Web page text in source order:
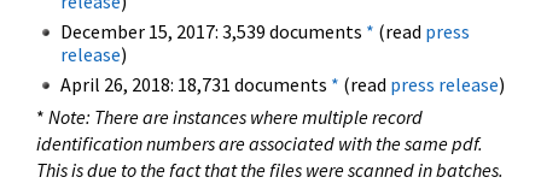
December 15, 2017: 3,539 documents * (read press
release)
April 26, 2018: 18,731 documents * (read press release)
* Note: There are instances where multiple record
identification numbers are associated with the same pdf.
This is due to the fact that the files were scanned in batches.